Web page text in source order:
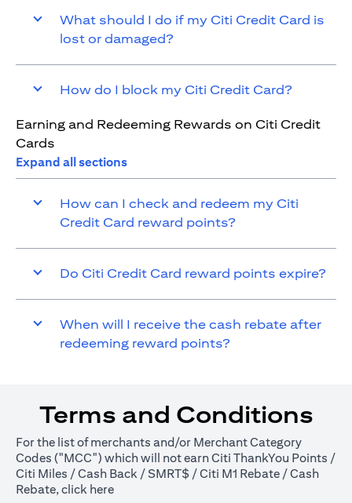
What should I do if my Citi Credit Card is
lost or damaged?
How do I block my Citi Credit Card?
Earning and Redeeming Rewards on Citi Credit
Cards
Expand all sections
How can I check and redeem my Citi
Credit Card reward points?
Do Citi Credit Card reward points expire?
When will I receive the cash rebate after
redeeming reward points?
Terms and Conditions
For the list of merchants and/or Merchant Category
Codes ("MCC") which will not earn Citi ThankYou Points /
Citi Miles / Cash Back / SMRT$ / Citi M1 Rebate / Cash
Rebate, click hereopens in a new tab